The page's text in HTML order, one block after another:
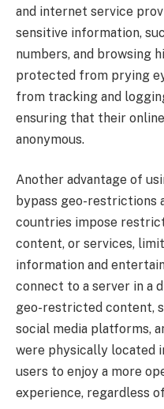
and internet service
sensitive information,
numbers, and browsing
protected from prying
from tracking and
ensuring that their
anonymous.
Another advantage of
bypass geo-restrictions
countries impose
content, or services,
information and
connect to a server in a
geo-restricted content,
social media platforms,
were physically located
users to enjoy a more
experience, regardless